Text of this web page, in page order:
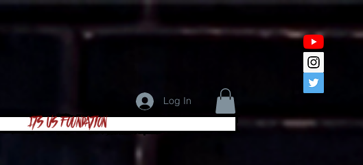
Log In
Its Us Foundation